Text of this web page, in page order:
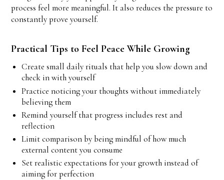
process feel more meaningful. It also reduces the pressure to
constantly prove yourself.
Practical Tips to Feel Peace While Growing
Create small daily rituals that help you slow down and
check in with yourself
Practice noticing your thoughts without immediately
believing them
Remind yourself that progress includes rest and
reflection
Limit comparison by being mindful of how much
external content you consume
Set realistic expectations for your growth instead of
aiming for perfection